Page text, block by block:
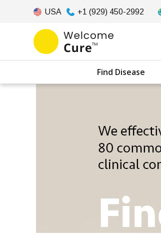
USA +1 (929) 450-2992
Find Disease